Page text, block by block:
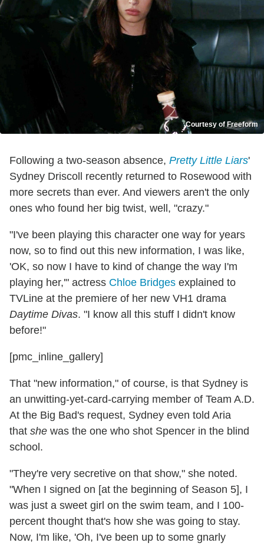
Courtesy of Freeform
Following a two-season absence, Pretty Little Liars'
Sydney Driscoll recently returned to Rosewood with
more secrets than ever. And viewers aren't the only
ones who found her big twist, well, "crazy."
"I've been playing this character one way for years
now, so to find out this new information, I was like,
'OK, so now I have to kind of change the way I'm
playing her,'" actress Chloe Bridges explained to
TVLine at the premiere of her new VH1 drama
Daytime Divas. "I know all this stuff I didn't know
before!"
[pmc_inline_gallery]
That "new information," of course, is that Sydney is
an unwitting-yet-card-carrying member of Team A.D.
At the Big Bad's request, Sydney even told Aria
that she was the one who shot Spencer in the blind
school.
"They're very secretive on that show," she noted.
"When I signed on [at the beginning of Season 5], I
was just a sweet girl on the swim team, and I 100-
percent thought that's how she was going to stay.
Now, I'm like, 'Oh, I've been up to some gnarly